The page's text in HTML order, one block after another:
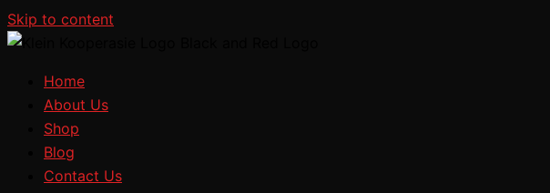
Skip to content
Home
About Us
Shop
Blog
Contact Us